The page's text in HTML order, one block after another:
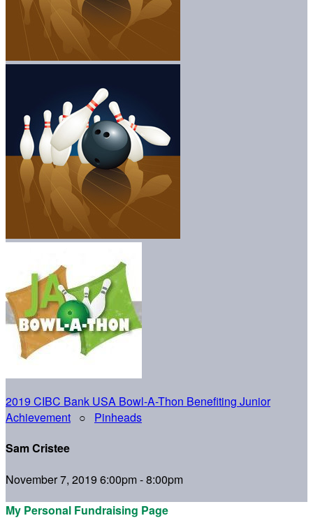
2019 CIBC Bank USA Bowl-A-Thon Benefiting Junior
Achievement ○ Pinheads
Sam Cristee
November 7, 2019 6:00pm - 8:00pm
My Personal Fundraising Page